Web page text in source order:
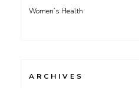
Women’s Health
ARCHIVES